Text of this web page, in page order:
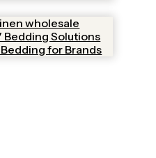
wholesale
Bedding Solutions
for Brands